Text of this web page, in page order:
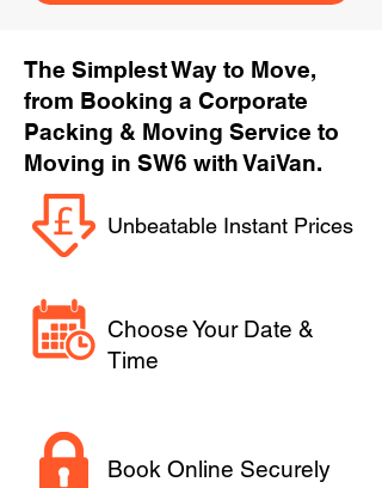
The Simplest Way to Move,
from Booking a Corporate
Packing & Moving Service to
Moving in SW6 with VaiVan.
Unbeatable Instant Prices
Choose Your Date &
Time
Book Online Securely